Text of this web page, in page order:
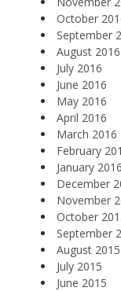
October
September
August 2016
July 2016
June 2016
May 2016
April 2016
March 2016
February
January 2016
December
November
October
September
August 2015
July 2015
June 2015